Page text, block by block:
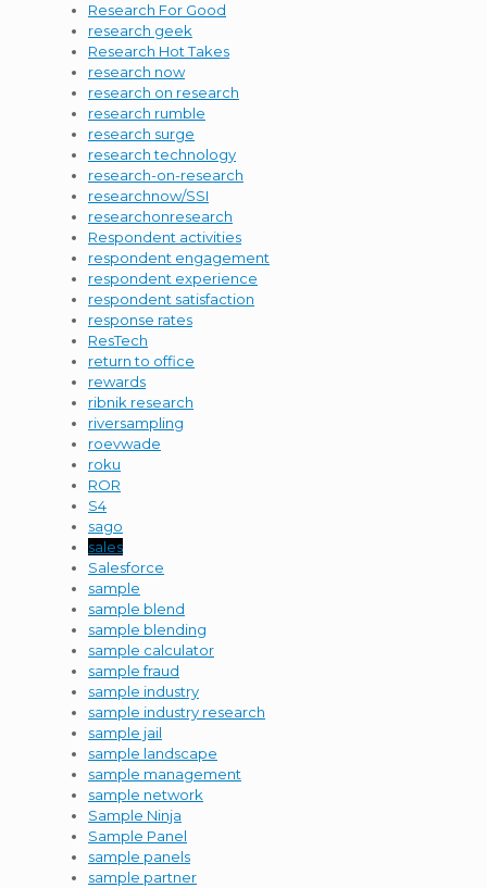
Research For Good
research geek
Research Hot Takes
research now
research on research
research rumble
research surge
research technology
research-on-research
researchnow/SSI
researchonresearch
Respondent activities
respondent engagement
respondent experience
respondent satisfaction
response rates
ResTech
return to office
rewards
ribnik research
riversampling
roevwade
roku
ROR
S4
sago
sales
Salesforce
sample
sample blend
sample blending
sample calculator
sample fraud
sample industry
sample industry research
sample jail
sample landscape
sample management
sample network
Sample Ninja
Sample Panel
sample panels
sample partner